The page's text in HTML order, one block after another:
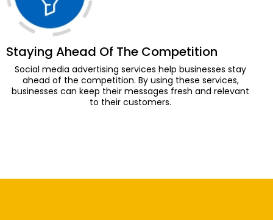
Staying Ahead Of The Competition
Social media advertising services help businesses stay
ahead of the competition. By using these services,
businesses can keep their messages fresh and relevant
to their customers.